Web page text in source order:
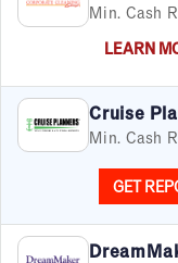
Min. Cash
LEARN
Cruise
Min. Cash
GET